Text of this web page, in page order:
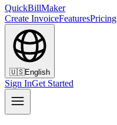
QuickBillMaker
Create InvoiceFeaturesPricing
🇺🇸English
Sign InGet Started